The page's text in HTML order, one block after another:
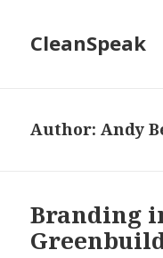
CleanSpeak
Author:Andy
Branding